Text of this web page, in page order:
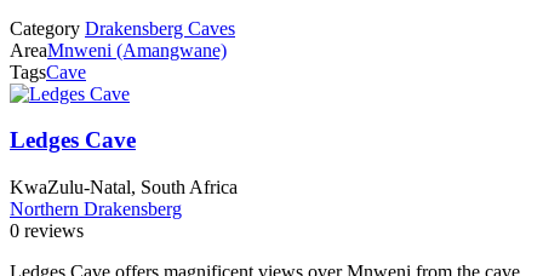
Category Drakensberg Caves
AreaMnweni (Amangwane)
TagsCave
Ledges Cave
KwaZulu-Natal, South Africa
Northern Drakensberg
0 reviews